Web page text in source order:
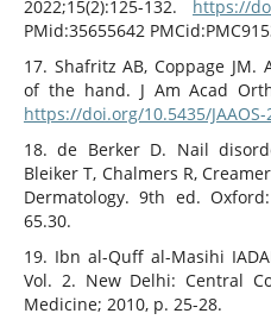
2022;15(2):125-132. https://
PMid:35655642
17. Shafritz AB, Coppage
of the hand. J Am Acad
https://doi.org/10.5435/JAAOS-
18. de Berker D. Nail
Bleiker T, Chalmers R,
Dermatology. 9th ed.
65.30.
19. Ibn al-Quff al-Masihi
Vol. 2. New Delhi: Central
Medicine; 2010, p. 25-28.